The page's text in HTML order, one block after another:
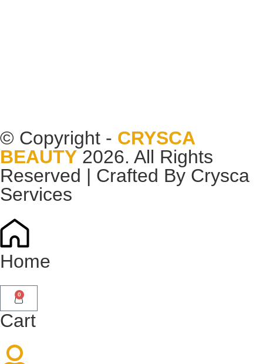
© Copyright - CRYSCA
BEAUTY 2026. All Rights
Reserved | Crafted By Crysca
Services
Home
0
Cart